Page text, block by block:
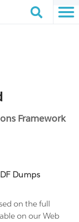
Framework
Dumps
on the full
on our Web